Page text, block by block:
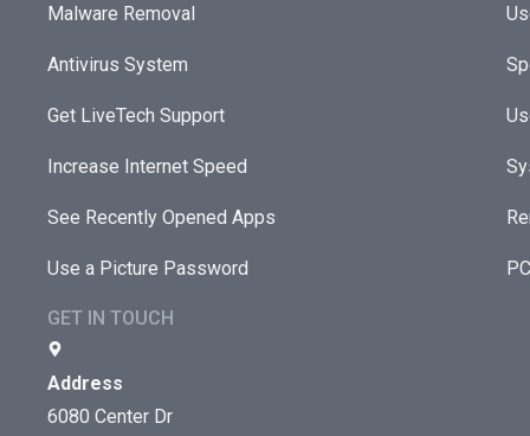
Malware Removal
Antivirus System
Get LiveTech Support
Increase Internet Speed
See Recently Opened Apps
Use a Picture Password
GET IN TOUCH
Address
6080 Center Dr